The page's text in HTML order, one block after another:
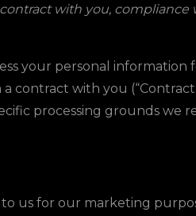
with you, compliance
your personal information
contract with you
processing grounds we
us for our marketing